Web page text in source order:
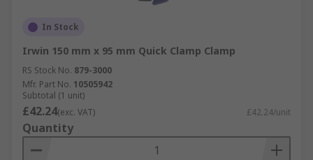
In Stock
Irwin 150 mm x 95 mm Quick Clamp Clamp
RS Stock No. 879-3000
Mfr. Part No. 10505942
Subtotal (1 unit)
£42.24(exc. VAT) £42.24/unit
Quantity